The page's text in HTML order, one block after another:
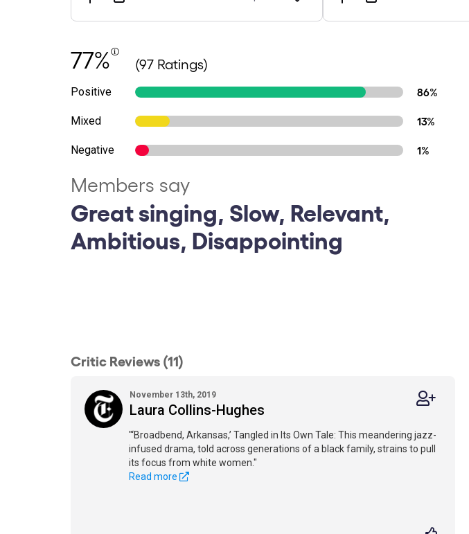
77% (97 Ratings)
Positive 86%
Mixed 13%
Negative 1%
Members say
Great singing, Slow, Relevant,
Ambitious, Disappointing
Critic Reviews (11)
November 13th, 2019
Laura Collins-Hughes
"‘Broadbend, Arkansas,’ Tangled in Its Own Tale: This meandering jazz-
infused drama, told across generations of a black family, strains to pull
its focus from white women."
Read more